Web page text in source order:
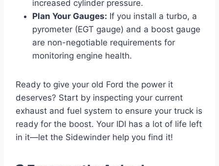
increased cylinder pressure.
Plan Your Gauges: If you install a turbo, a
pyrometer (EGT gauge) and a boost gauge
are non-negotiable requirements for
monitoring engine health.
Ready to give your old Ford the power it
deserves? Start by inspecting your current
exhaust and fuel system to ensure your truck is
ready for the boost. Your IDI has a lot of life left
in it—let the Sidewinder help you find it!